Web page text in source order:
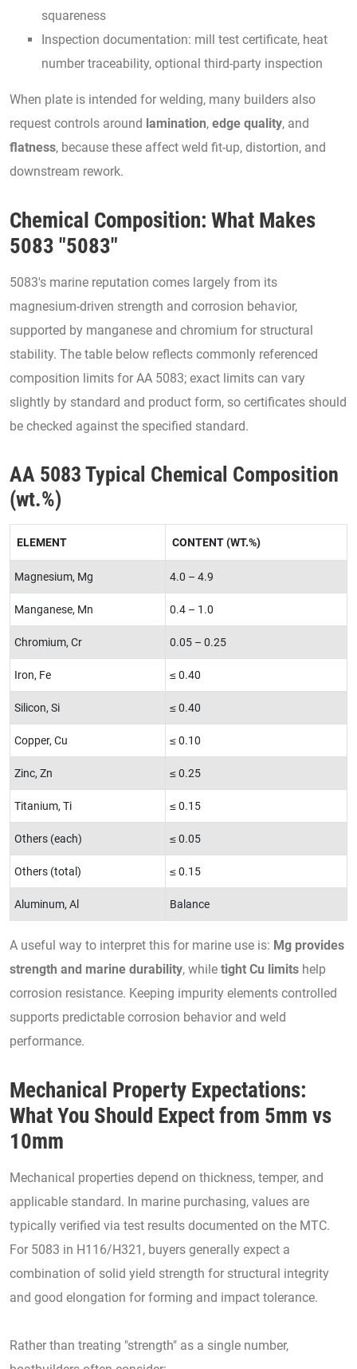
squareness
Inspection documentation: mill test certificate, heat
number traceability, optional third-party inspection
When plate is intended for welding, many builders also
request controls around lamination, edge quality, and
flatness, because these affect weld fit-up, distortion, and
downstream rework.
Chemical Composition: What Makes
5083 "5083"
5083's marine reputation comes largely from its
magnesium-driven strength and corrosion behavior,
supported by manganese and chromium for structural
stability. The table below reflects commonly referenced
composition limits for AA 5083; exact limits can vary
slightly by standard and product form, so certificates should
be checked against the specified standard.
AA 5083 Typical Chemical Composition
(wt.%)
ELEMENT CONTENT (WT.%)
Magnesium, Mg 4.0 – 4.9
Manganese, Mn 0.4 – 1.0
Chromium, Cr 0.05 – 0.25
Iron, Fe ≤ 0.40
Silicon, Si ≤ 0.40
Copper, Cu ≤ 0.10
Zinc, Zn ≤ 0.25
Titanium, Ti ≤ 0.15
Others (each) ≤ 0.05
Others (total) ≤ 0.15
Aluminum, Al Balance
A useful way to interpret this for marine use is: Mg provides
strength and marine durability, while tight Cu limits help
corrosion resistance. Keeping impurity elements controlled
supports predictable corrosion behavior and weld
performance.
Mechanical Property Expectations:
What You Should Expect from 5mm vs
10mm
Mechanical properties depend on thickness, temper, and
applicable standard. In marine purchasing, values are
typically verified via test results documented on the MTC.
For 5083 in H116/H321, buyers generally expect a
combination of solid yield strength for structural integrity
and good elongation for forming and impact tolerance.
Rather than treating "strength" as a single number,